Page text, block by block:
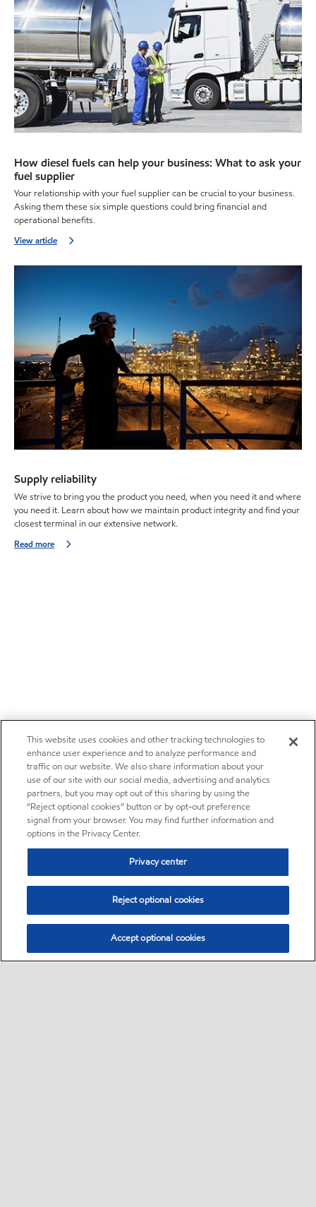
How diesel fuels can help your business: What to ask your
fuel supplier
Your relationship with your fuel supplier can be crucial to your business.
Asking them these six simple questions could bring financial and
operational benefits.
View article
Supply reliability
We strive to bring you the product you need, when you need it and where
you need it. Learn about how we maintain product integrity and find your
closest terminal in our extensive network.
Read more
This website uses cookies and other tracking technologies to
enhance user experience and to analyze performance and
traffic on our website. We also share information about your
use of our site with our social media, advertising and analytics
partners, but you may opt out of this sharing by using the
“Reject optional cookies” button or by opt-out preference
signal from your browser. You may find further information and
options in the Privacy Center.
Privacy center
Reject optional cookies
Accept optional cookies